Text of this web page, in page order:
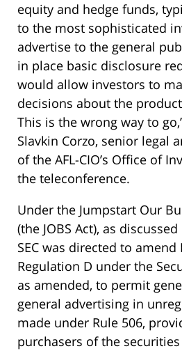
equity and hedge funds,
to the most sophisticated
advertise to the general
in place basic disclosure
would allow investors to
decisions about the
This is the wrong way to
Slavkin Corzo, senior legal
of the AFL-CIO’s Office of
the teleconference.
Under the Jumpstart Our
(the JOBS Act), as discussed
SEC was directed to amend
Regulation D under the
as amended, to permit
general advertising in
made under Rule 506,
purchasers of the